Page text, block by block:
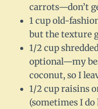
carrots—don’t
1 cup old-
but the texture
1/2 cup
optional—my
coconut, so I
1/2 cup raisins
(sometimes I